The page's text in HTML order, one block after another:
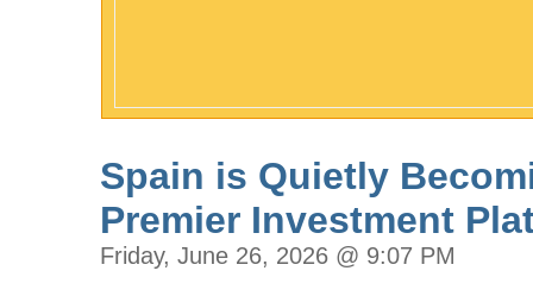
Spain is Quietly
Premier Investment
Friday, June 26, 2026 @ 9:07 PM